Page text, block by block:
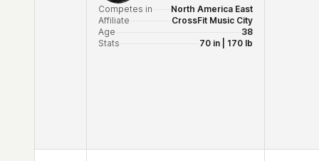
Competes in
North America East
Affiliate
CrossFit Music City
Age
38
Stats
70 in | 170 lb